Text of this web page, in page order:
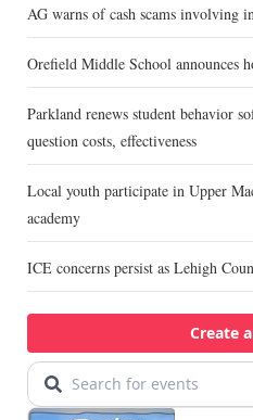
AG warns of cash scams involving
Orefield Middle School announces
Parkland renews student behavior
question costs, effectiveness
Local youth participate in Upper
academy
ICE concerns persist as Lehigh